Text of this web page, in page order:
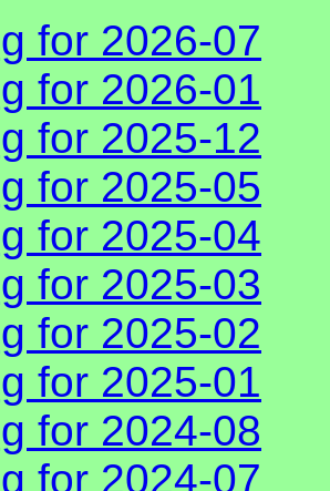
for 2026-07
for 2026-01
for 2025-12
for 2025-05
for 2025-04
for 2025-03
for 2025-02
for 2025-01
for 2024-08
for 2024-07